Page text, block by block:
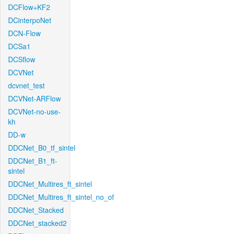
DCFlow+KF2
DCinterpoNet
DCN-Flow
DCSa1
DCSflow
DCVNet
dcvnet_test
DCVNet-ARFlow
DCVNet-no-use-
kh
DD-w
DDCNet_B0_tf_sintel
DDCNet_B1_ft-
sintel
DDCNet_Multires_ft_sintel
DDCNet_Multires_ft_sintel_no_of
DDCNet_Stacked
DDCNet_stacked2